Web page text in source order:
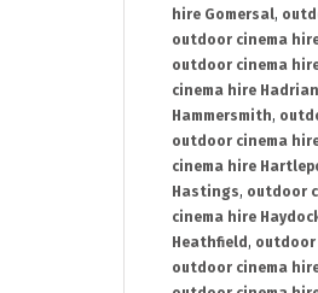
hire Gomersal,
outdoor cinema
outdoor cinema
cinema hire
Hammersmith,
outdoor cinema
cinema hire
Hastings, outdoor
cinema hire
Heathfield , outdoor
outdoor cinema